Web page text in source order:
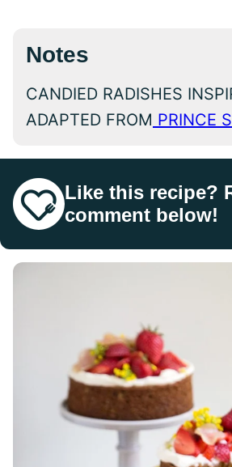
Notes
CANDIED RADISHES
ADAPTED FROM PRINCE
Like this recipe?
comment below!